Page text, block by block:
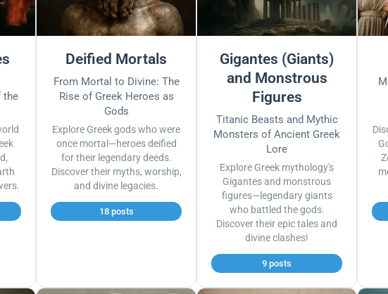
the
Deified Mortals
From Mortal to Divine: The
Rise of Greek Heroes as
Gods
Explore Greek gods who were
once mortal—heroes deified
for their legendary deeds.
Discover their myths, worship,
and divine legacies.
18 posts
Gigantes (Giants)
and Monstrous
Figures
Titanic Beasts and Mythic
Monsters of Ancient Greek
Lore
Explore Greek mythology's
Gigantes and monstrous
figures—legendary giants
who battled the gods.
Discover their epic tales and
divine clashes!
9 posts